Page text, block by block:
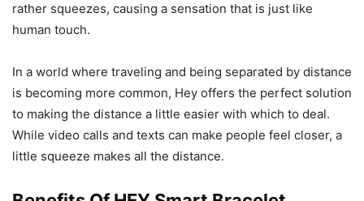
rather squeezes, causing a sensation that is just like
human touch.
In a world where traveling and being separated by distance
is becoming more common, Hey offers the perfect solution
to making the distance a little easier with which to deal.
While video calls and texts can make people feel closer, a
little squeeze makes all the distance.